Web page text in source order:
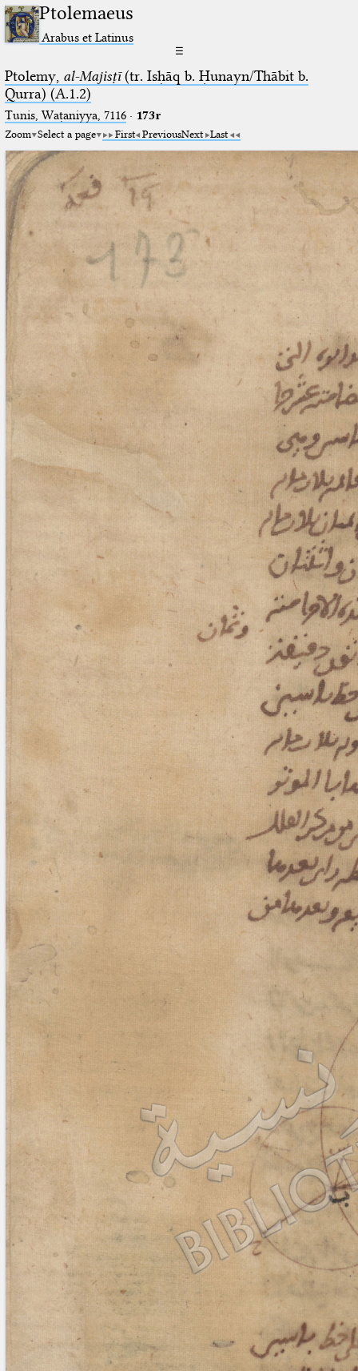
Ptolemaeus
Arabus et Latinus
☰
Ptolemy, al-Majisṭī(tr. Isḥāq b. Ḥunayn/Thābit b.
Qurra) (A.1.2)
Tunis, Waṭaniyya, 7116· 173r
Zoom Select a page First PreviousNext Last